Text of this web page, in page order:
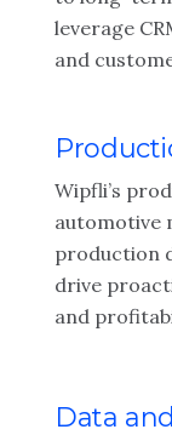
leverage
and
Wipfli’s
automotive
production
drive
and
Data